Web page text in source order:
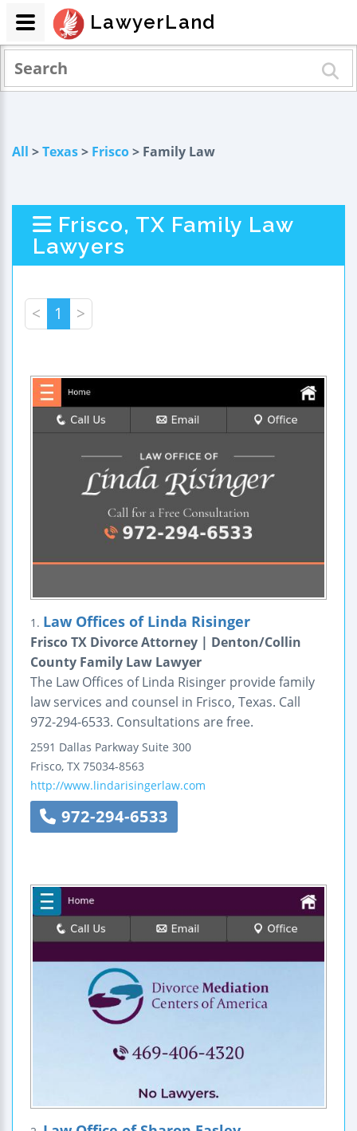
All >Texas> Frisco> Family Law
Frisco, TX Family Law
Lawyers
< 1 >
1. Law Offices of Linda Risinger
Frisco TX Divorce Attorney | Denton/Collin
County Family Law Lawyer
The Law Offices of Linda Risinger provide family
law services and counsel in Frisco, Texas. Call
972-294-6533. Consultations are free.
2591 Dallas Parkway Suite 300
Frisco, TX 75034-8563
http://www.lindarisingerlaw.com
972-294-6533
LawyerLand